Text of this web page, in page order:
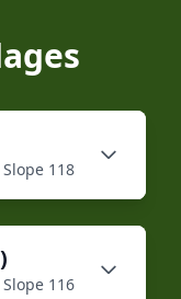
Slope 118
)
Slope 116